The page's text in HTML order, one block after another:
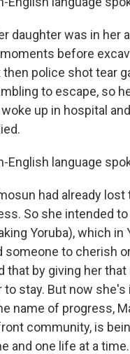
daughter was in her
before
police shot tear
to escape, so
up in hospital
English language
had already
So she intended
Yoruba), which in
someone to cherish
that by giving her that
to stay. But now she's
name of progress,
community, is
and one life at a